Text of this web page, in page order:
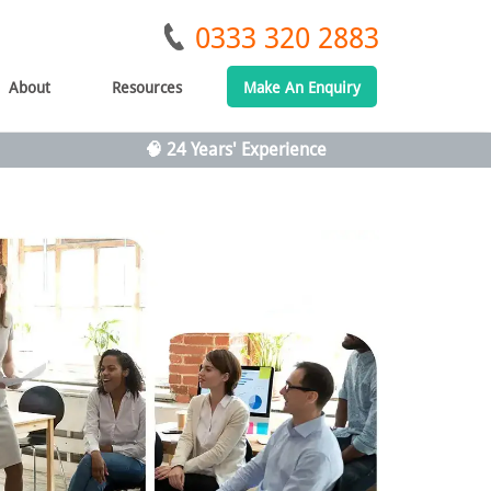
0333 320 2883
About Resources Make An Enquiry
🧠 24 Years' Experience